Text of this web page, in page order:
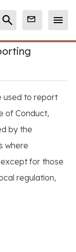
used to report
of Conduct,
by the
where
for those
regulation,